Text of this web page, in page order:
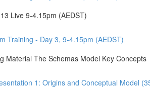
Live 9-4.15pm (AEDST)
Training - Day 3, 9-4.15pm (AEDST)
Material The Schemas Model Key Concepts
1: Origins and Conceptual Model